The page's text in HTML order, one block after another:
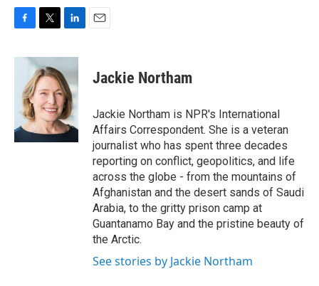
c
o
k
i
t
t
e
r
n
k
e
d
I
n
Jackie Northam
Jackie Northam is NPR's International
Affairs Correspondent. She is a veteran
journalist who has spent three decades
reporting on conflict, geopolitics, and life
across the globe - from the mountains of
Afghanistan and the desert sands of Saudi
Arabia, to the gritty prison camp at
Guantanamo Bay and the pristine beauty of
the Arctic.
See stories by Jackie Northam